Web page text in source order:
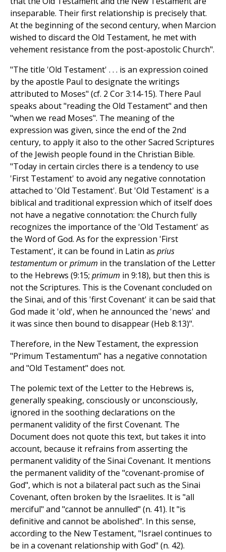
inseparable. Their first relationship is precisely that.
At the beginning of the second century, when Marcion
wished to discard the Old Testament, he met with
vehement resistance from the post-apostolic Church".
"The title 'Old Testament' . . . is an expression coined
by the apostle Paul to designate the writings
attributed to Moses" (cf. 2 Cor 3:14-15). There Paul
speaks about "reading the Old Testament" and then
"when we read Moses". The meaning of the
expression was given, since the end of the 2nd
century, to apply it also to the other Sacred Scriptures
of the Jewish people found in the Christian Bible.
"Today in certain circles there is a tendency to use
'First Testament' to avoid any negative connotation
attached to 'Old Testament'. But 'Old Testament' is a
biblical and traditional expression which of itself does
not have a negative connotation: the Church fully
recognizes the importance of the 'Old Testament' as
the Word of God. As for the expression 'First
Testament', it can be found in Latin as prius
testamentum orprimum in the translation of the Letter
to the Hebrews (9:15; primum in 9:18), but then this is
not the Scriptures. This is the Covenant concluded on
the Sinai, and of this 'first Covenant' it can be said that
God made it 'old', when he announced the 'news' and
it was since then bound to disappear (Heb 8:13)".
Therefore, in the New Testament, the expression
"Primum Testamentum" has a negative connotation
and "Old Testament" does not.
The polemic text of the Letter to the Hebrews is,
generally speaking, consciously or unconsciously,
ignored in the soothing declarations on the
permanent validity of the first Covenant. The
Document does not quote this text, but takes it into
account, because it refrains from asserting the
permanent validity of the Sinai Covenant. It mentions
the permanent validity of the "covenant-promise of
God", which is not a bilateral pact such as the Sinai
Covenant, often broken by the Israelites. It is "all
merciful" and "cannot be annulled" (n. 41). It "is
definitive and cannot be abolished". In this sense,
according to the New Testament, "Israel continues to
be in a covenant relationship with God" (n. 42).